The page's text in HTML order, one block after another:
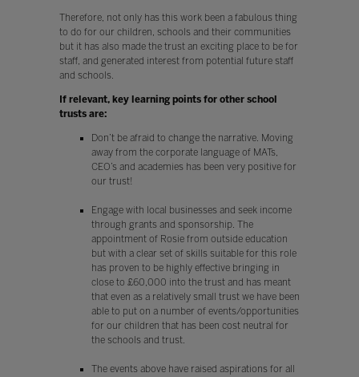
Therefore, not only has this work been a fabulous thing
to do for our children, schools and their communities
but it has also made the trust an exciting place to be for
staff, and generated interest from potential future staff
and schools.
If relevant, key learning points for other school
trusts are:
Don’t be afraid to change the narrative. Moving
away from the corporate language of MATs,
CEO’s and academies has been very positive for
our trust!
Engage with local businesses and seek income
through grants and sponsorship. The
appointment of Rosie from outside education
but with a clear set of skills suitable for this role
has proven to be highly effective bringing in
close to £60,000 into the trust and has meant
that even as a relatively small trust we have been
able to put on a number of events/opportunities
for our children that has been cost neutral for
the schools and trust.
The events above have raised aspirations for all